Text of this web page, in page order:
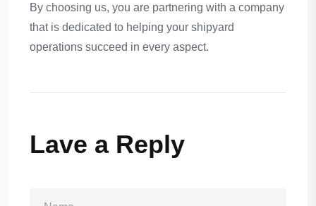
By choosing us, you are partnering with a company
that is dedicated to helping your shipyard
operations succeed in every aspect.
Lave a Reply